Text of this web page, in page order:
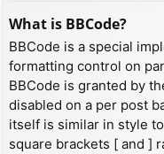
What is BBCode?
BBCode is a special
formatting control on
BBCode is granted by
disabled on a per post
itself is similar in style
square brackets [ and ]